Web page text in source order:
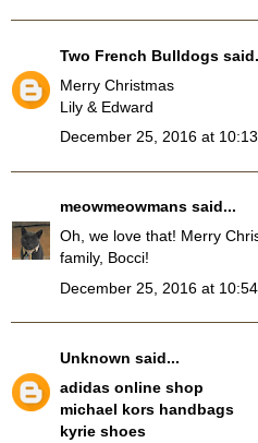
Two French Bulldogs
Merry Christmas
Lily & Edward
December 25, 2016 at
meowmeowmans said...
Oh, we love that! Merry
family, Bocci!
December 25, 2016 at
Unknown said...
adidas online shop
michael kors handbags
kyrie shoes